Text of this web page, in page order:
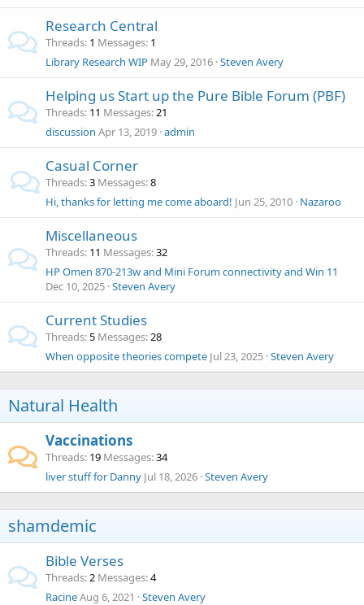
Research Central
Threads 1 Messages 1
Library Research WIP May 29, 2016 Steven Avery
Helping us Start up the Pure Bible Forum (PBF)
Threads 11 Messages 21
discussion Apr 13, 2019 admin
Casual Corner
Threads 3 Messages 8
Hi, thanks for letting me come aboard! Jun 25, 2010 Nazaroo
Miscellaneous
Threads 11 Messages 32
HP Omen 870-213w and Mini Forum connectivity and Win 11
Dec 10, 2025 Steven Avery
Current Studies
Threads 5 Messages 28
When opposite theories compete Jul 23, 2025 Steven Avery
Natural Health
Vaccinations
Threads 19 Messages 34
liver stuff for Danny Jul 18, 2026 Steven Avery
shamdemic
Bible Verses
Threads 2 Messages 4
RacineAug 6, 2021 Steven Avery